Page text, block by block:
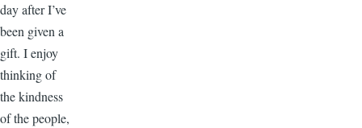
day after I’ve
been given a
gift. I enjoy
thinking of
the kindness
of the people,